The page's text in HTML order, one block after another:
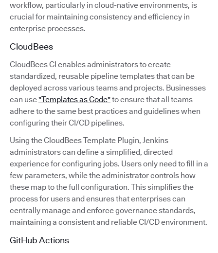
workflow, particularly in cloud-native environments, is
crucial for maintaining consistency and efficiency in
enterprise processes.
CloudBees
CloudBees CI enables administrators to create
standardized, reusable pipeline templates that can be
deployed across various teams and projects. Businesses
can use"Templates as Code"to ensure that all teams
adhere to the same best practices and guidelines when
configuring their CI/CD pipelines.
Using the CloudBees Template Plugin, Jenkins
administrators can define a simplified, directed
experience for configuring jobs. Users only need to fill in a
few parameters, while the administrator controls how
these map to the full configuration. This simplifies the
process for users and ensures that enterprises can
centrally manage and enforce governance standards,
maintaining a consistent and reliable CI/CD environment.
GitHub Actions